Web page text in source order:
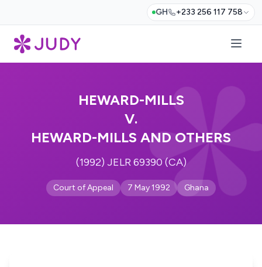
GH +233 256 117 758
HEWARD-MILLS
V.
HEWARD-MILLS AND OTHERS
(1992) JELR 69390 (CA)
Court of Appeal 7 May 1992 Ghana